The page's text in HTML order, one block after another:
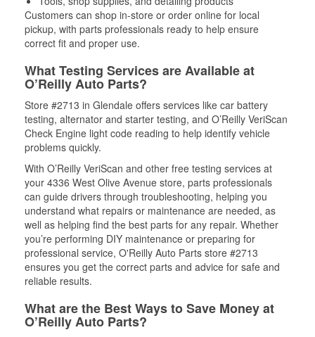
Customers can shop in-store or order online for local
pickup, with parts professionals ready to help ensure
correct fit and proper use.
What Testing Services are Available at
O’Reilly Auto Parts?
Store #2713 in Glendale offers services like car battery
testing, alternator and starter testing, and O’Reilly VeriScan
Check Engine light code reading to help identify vehicle
problems quickly.
With O’Reilly VeriScan and other free testing services at
your 4336 West Olive Avenue store, parts professionals
can guide drivers through troubleshooting, helping you
understand what repairs or maintenance are needed, as
well as helping find the best parts for any repair. Whether
you’re performing DIY maintenance or preparing for
professional service, O'Reilly Auto Parts store #2713
ensures you get the correct parts and advice for safe and
reliable results.
What are the Best Ways to Save Money at
O’Reilly Auto Parts?